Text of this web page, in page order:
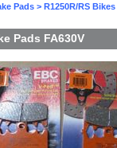
Pads > R1250R/RS Bikes
Pads FA630V